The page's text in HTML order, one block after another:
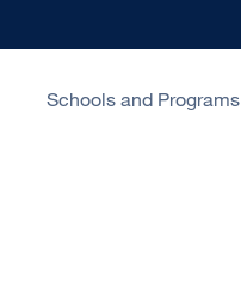
Schools and Programs